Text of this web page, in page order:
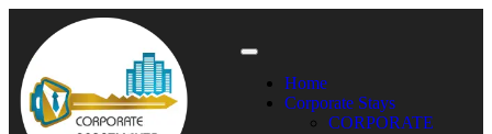
Home
Corporate Stays
CORPORATE